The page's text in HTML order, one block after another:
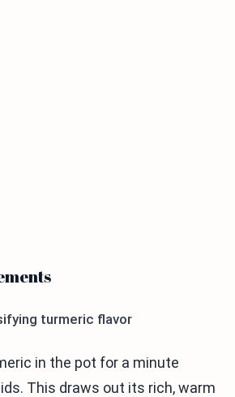
turmeric flavor
in the pot for a minute
This draws out its rich, warm